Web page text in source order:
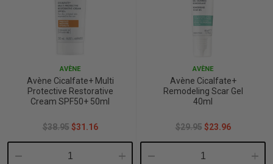
AVÈNE
Avène Cicalfate+ Multi
Protective Restorative
Cream SPF50+ 50ml
$38.95 $31.16
Decrease Increase
AVÈNE
Avène Cicalfate+
Remodeling Scar Gel
40ml
$29.95 $23.96
Decrease